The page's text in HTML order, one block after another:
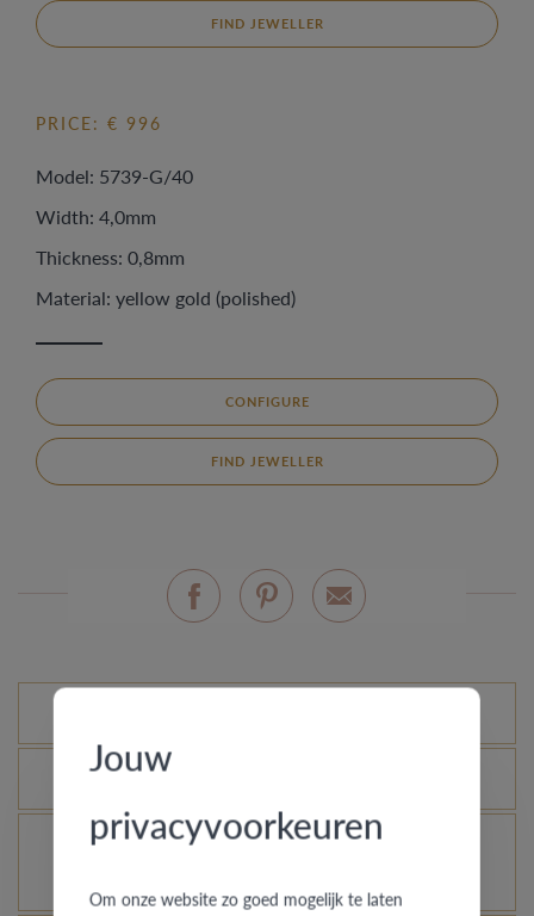
FIND JEWELLER
PRICE: € 996
Model: 5739-G/40
Width: 4,0mm
Thickness: 0,8mm
Material: yellow gold (polished)
CONFIGURE
FIND JEWELLER
What is the certificate of authenticity?
How does your gold ring continue to look as good
Jouw
privacyvoorkeuren
Om onze website zo goed mogelijk te laten